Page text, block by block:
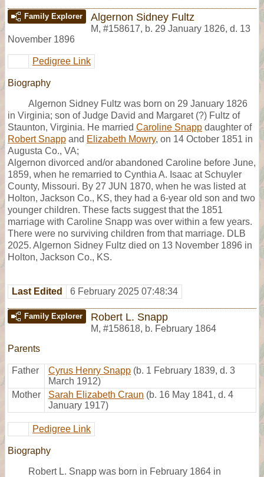
Family Explorer Algernon Sidney Fultz
M, #158617, b. 29 January 1826, d. 13
November 1896
Pedigree Link
Biography
Algernon Sidney Fultz was born on 29 January 1826
in Virginia; son of Judge David and Margaret (?) Fultz of
Staunton, Virginia. He married Caroline Snapp daughter of
Robert Snapp and Elizabeth Mowry, on 14 October 1851 in
Augusta Co., VA;
Algernon divorced and/or abandoned Caroline before June,
1859, when he remarried to Cynthia A. Isaac at Schuyler
County, Missouri. By 27 JUN 1870, when he was listed at
Holton, Jackson Co., KS, they had a 6-year old son and two
younger children. These facts suggest that the 1851
marriage with Caroline Snapp was over within a few years.
There were no surviving children from that marriage. DLB
2025. Algernon Sidney Fultz died on 13 November 1896 in
Holton, Jackson Co., KS.
Last Edited 6 February 2025 07:48:34
Family Explorer Robert L. Snapp
M, #158618, b. February 1864
Parents
Father Cyrus Henry Snapp (b. 1 February 1839, d. 3
March 1912)
Mother
Sarah Elizabeth Craun (b. 16 May 1841, d. 4
January 1917)
Pedigree Link
Biography
Robert L. Snapp was born in February 1864 in